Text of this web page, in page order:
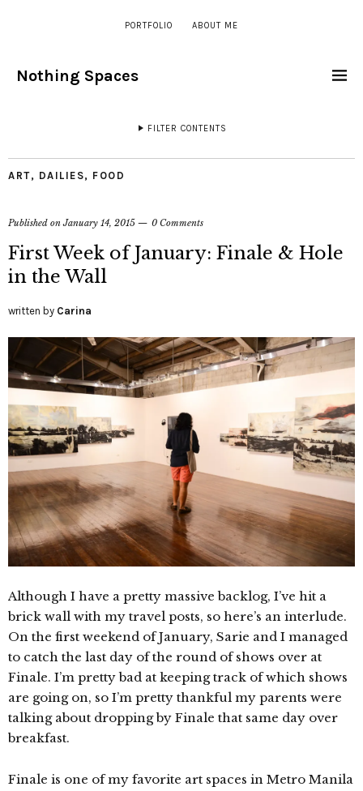
PORTFOLIO ABOUT ME
Nothing Spaces
FILTER CONTENTS
ART, DAILIES, FOOD
Published onJanuary 14, 2015 0 Comments
First Week of January: Finale & Hole
in the Wall
written by Carina
Although I have a pretty massive backlog, I’ve hit a
brick wall with my travel posts, so here’s an interlude.
On the first weekend of January, Sarie and I managed
to catch the last day of the round of shows over at
Finale. I’m pretty bad at keeping track of which shows
are going on, so I’m pretty thankful my parents were
talking about dropping by Finale that same day over
breakfast.
Finale is one of my favorite art spaces in Metro Manila